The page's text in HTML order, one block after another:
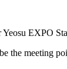
Yeosu EXPO
the meeting